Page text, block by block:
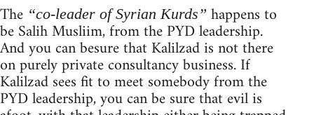
The “co-leader of Syrian Kurds” happens to
be Salih Musliim, from the PYD leadership.
And you can besure that Kalilzad is not there
on purely private consultancy business. If
Kalilzad sees fit to meet somebody from the
PYD leadership, you can be sure that evil is